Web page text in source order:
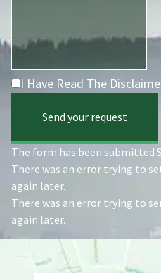
I Have Read The
Send your request
The form has been submitted
There was an error trying to
again later.
There was an error trying to
again later.